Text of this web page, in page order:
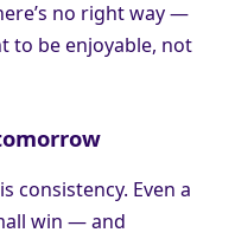
no right way —
to be enjoyable, not
consistency. Even a
win — and